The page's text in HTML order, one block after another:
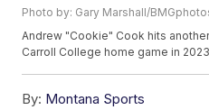
Photo by: Gary Marshall/
Andrew "Cookie" Cook hits
Carroll College home game in 2023
By: Montana Sports